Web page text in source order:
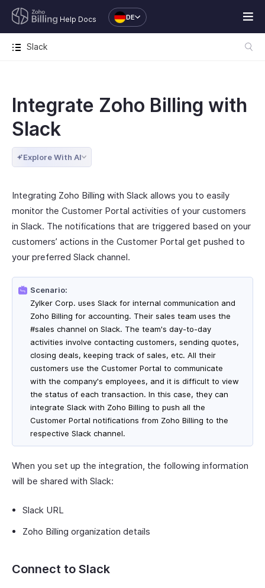
Help Docs DE
Slack
Integrate Zoho Billing with
Slack
Explore With AI
Integrating Zoho Billing with Slack allows you to easily
monitor the Customer Portal activities of your customers
in Slack. The notifications that are triggered based on your
customers’ actions in the Customer Portal get pushed to
your preferred Slack channel.
Scenario:
Zylker Corp. uses Slack for internal communication and
Zoho Billing for accounting. Their sales team uses the
#sales channel on Slack. The team's day-to-day
activities involve contacting customers, sending quotes,
closing deals, keeping track of sales, etc. All their
customers use the Customer Portal to communicate
with the company's employees, and it is difficult to view
the status of each transaction. In this case, they can
integrate Slack with Zoho Billing to push all the
Customer Portal notifications from Zoho Billing to the
respective Slack channel.
When you set up the integration, the following information
will be shared with Slack:
Slack URL
Zoho Billing organization details
Connect to Slack